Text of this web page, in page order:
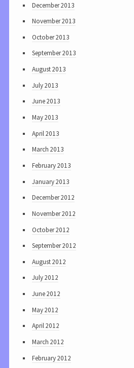
December 2013
November 2013
October 2013
September 2013
August 2013
July 2013
June 2013
May 2013
April 2013
March 2013
February 2013
January 2013
December 2012
November 2012
October 2012
September 2012
August 2012
July 2012
June 2012
May 2012
April 2012
March 2012
February 2012